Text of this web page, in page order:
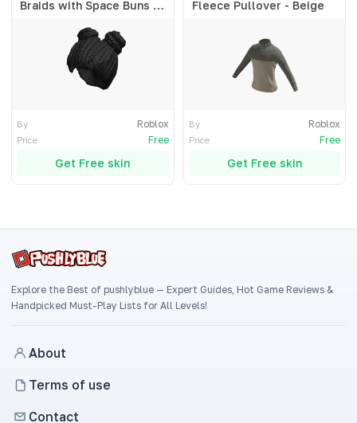
Braids with Space Buns - Black
By Roblox
Price Free
Get Free skin
Fleece Pullover - Beige
By Roblox
Price Free
Get Free skin
Explore the Best of pushlyblue — Expert Guides, Hot Game Reviews &
Handpicked Must-Play Lists for All Levels!
About
Terms of use
Contact